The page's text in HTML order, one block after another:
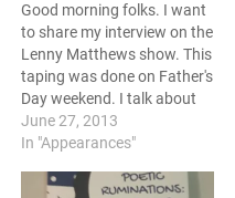
Good morning folks. I want
to share my interview on the
Lenny Matthews show. This
taping was done on Father's
Day weekend. I talk about
blogging, do some
promotion for my poetry
Ruminations of Mr. Born
June 27, 2013
In "Appearances"